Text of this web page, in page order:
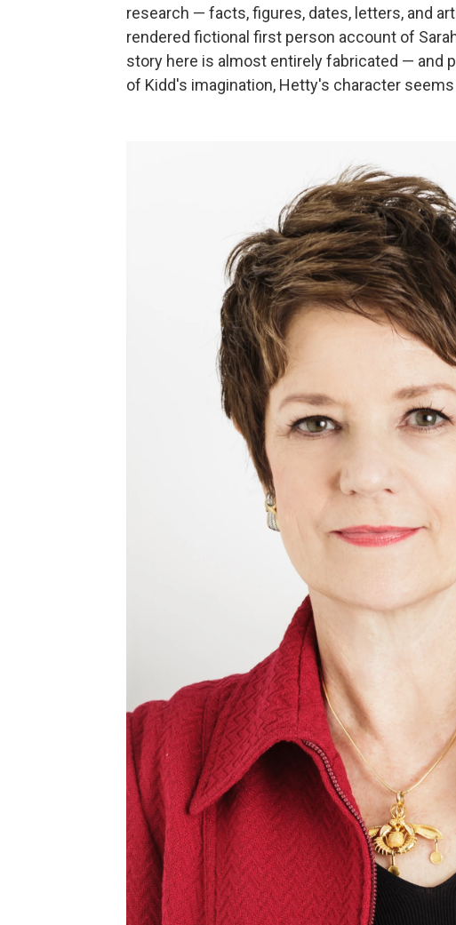
research — facts, figures, dates, letters, and
rendered fictional first person account of
story here is almost entirely fabricated — and
of Kidd's imagination, Hetty's character